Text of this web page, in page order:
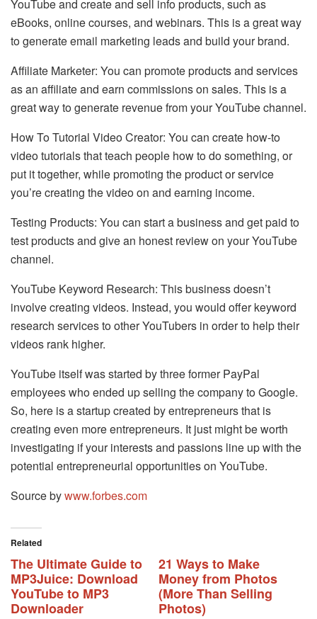
YouTube and create and sell info products, such as
eBooks, online courses, and webinars. This is a great way
to generate email marketing leads and build your brand.
Affiliate Marketer: You can promote products and services
as an affiliate and earn commissions on sales. This is a
great way to generate revenue from your YouTube channel.
How To Tutorial Video Creator: You can create how-to
video tutorials that teach people how to do something, or
put it together, while promoting the product or service
you’re creating the video on and earning income.
Testing Products: You can start a business and get paid to
test products and give an honest review on your YouTube
channel.
YouTube Keyword Research: This business doesn’t
involve creating videos. Instead, you would offer keyword
research services to other YouTubers in order to help their
videos rank higher.
YouTube itself was started by three former PayPal
employees who ended up selling the company to Google.
So, here is a startup created by entrepreneurs that is
creating even more entrepreneurs. It just might be worth
investigating if your interests and passions line up with the
potential entrepreneurial opportunities on YouTube.
Source bywww.forbes.com
Related
The Ultimate Guide to
MP3Juice: Download
YouTube to MP3
Downloader
21 Ways to Make
Money from Photos
(More Than Selling
Photos)